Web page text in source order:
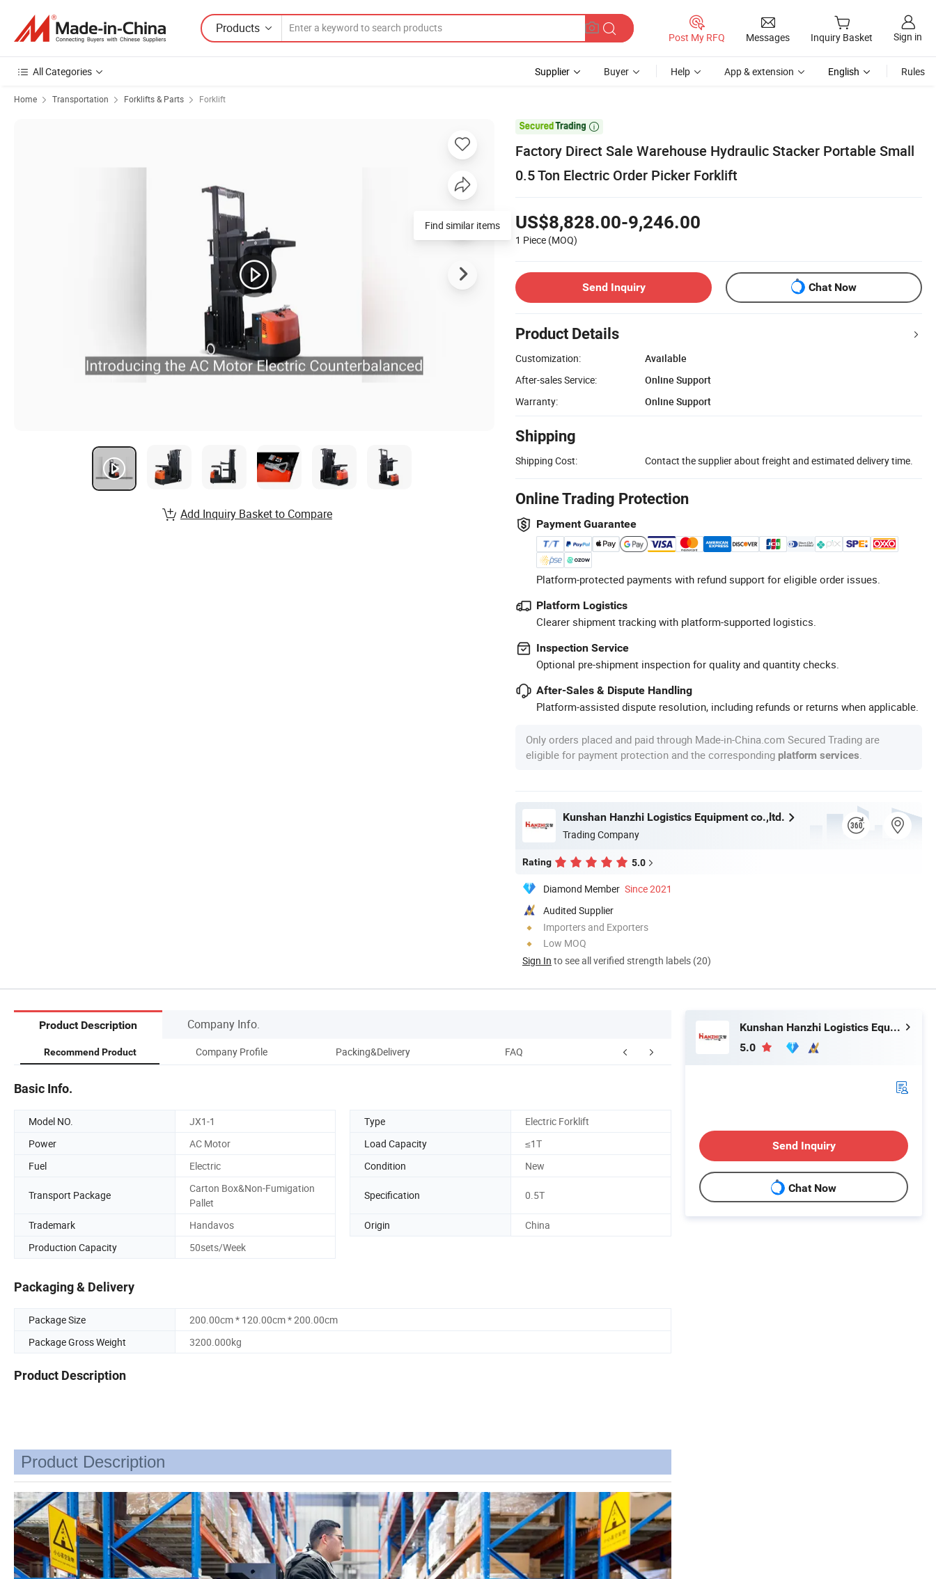
Products
Post My RFQ Messages Inquiry Basket Sign in
All Categories Supplier Buyer Help App & extension English Rules
Home Transportation Forklifts & Parts Forklift

Factory Direct Sale Warehouse Hydraulic Stacker Portable Small
0.5 Ton Electric Order Picker Forklift
US$8,828.00-9,246.00
1 Piece (MOQ)
Send Inquiry Chat Now
Product Details
Customization:
Available
After-sales Service:
Online Support
Warranty:
Online Support
Shipping
Shipping Cost: Contact the supplier about freight and estimated delivery time.
Online Trading Protection
Payment Guarantee
Platform-protected payments with refund support for eligible order issues.
Platform Logistics
Clearer shipment tracking with platform-supported logistics.
Inspection Service
Optional pre-shipment inspection for quality and quantity checks.
After-Sales & Dispute Handling
Platform-assisted dispute resolution, including refunds or returns when applicable.
Only orders placed and paid through Made-in-China.com Secured Trading are
eligible for payment protection and the corresponding platform services
Kunshan Hanzhi Logistics Equipment co.,ltd.
Trading Company
Rating 5.0
Diamond Member Since 2021
Audited Supplier
Importers and Exporters
Low MOQ
Sign In to see all verified strength labels (20)
Add Inquiry Basket to Compare
Product Description Company Info.
Recommend Product Company Profile Packing&Delivery FAQ Customer photos
Basic Info.
Model NO. JX1-1 Type
Electric Forklift
Power
AC Motor Load Capacity
≤1T
Fuel
Electric Condition New
Transport Package
Carton Box&Non-Fumigation
Pallet
Specification 0.5T
Trademark Handavos Origin
China
Production Capacity
50sets/Week
Packaging & Delivery
Package Size
200.00cm * 120.00cm * 200.00cm
Package Gross Weight
3200.000kg
Product Description
Product Description
Kunshan Hanzhi Logistics Equipment co.,ltd.
5.0
Send Inquiry
Chat Now